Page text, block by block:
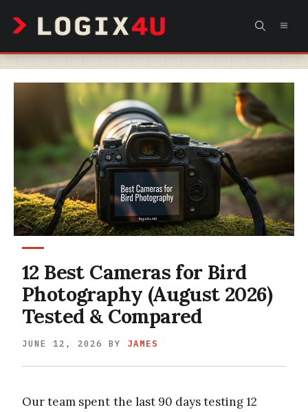
content
12 Best Cameras for Bird
Photography (August 2026)
Tested & Compared
JUNE 12, 2026 BY JAMES
Our team spent the last 90 days testing 12